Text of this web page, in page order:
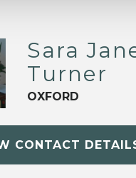
Sara
Turner
OXFORD
CONTACT